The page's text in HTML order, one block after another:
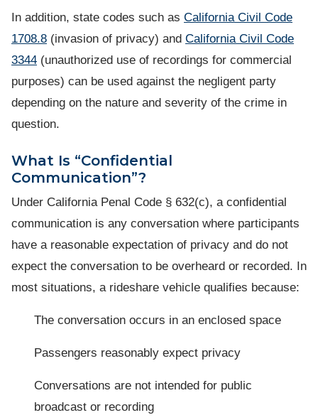
In addition, state codes such as California Civil Code
1708.8 (invasion of privacy) and California Civil Code
3344 (unauthorized use of recordings for commercial
purposes) can be used against the negligent party
depending on the nature and severity of the crime in
question.
What Is “Confidential
Communication”?
Under California Penal Code § 632(c), a confidential
communication is any conversation where participants
have a reasonable expectation of privacy and do not
expect the conversation to be overheard or recorded. In
most situations, a rideshare vehicle qualifies because:
The conversation occurs in an enclosed space
Passengers reasonably expect privacy
Conversations are not intended for public
broadcast or recording